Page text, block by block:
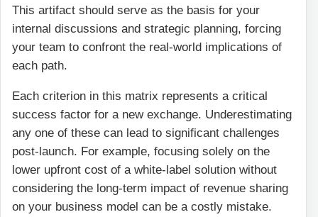
This artifact should serve as the basis for your
internal discussions and strategic planning, forcing
your team to confront the real-world implications of
each path.
Each criterion in this matrix represents a critical
success factor for a new exchange. Underestimating
any one of these can lead to significant challenges
post-launch. For example, focusing solely on the
lower upfront cost of a white-label solution without
considering the long-term impact of revenue sharing
on your business model can be a costly mistake.